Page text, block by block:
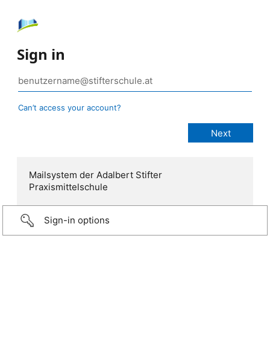
Sign in
Can’t access your account?
Mailsystem der Adalbert Stifter
Praxismittelschule
Sign-in options